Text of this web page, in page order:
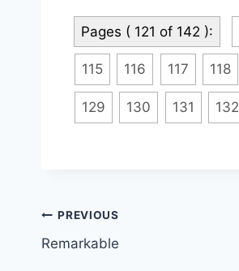
Pages ( 121 of 142 ):
115 116 117 118
129 130 131 132
Post
navigation
PREVIOUS
Remarkable